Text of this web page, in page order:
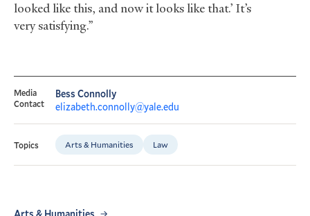
looked like this, and now it looks like that.’ It’s
very satisfying.”
Media
Contact
Bess Connolly
elizabeth.connolly@yale.edu
Topics Arts & Humanities Law